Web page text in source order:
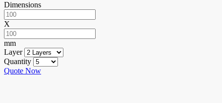
Dimensions
X
mm
Layer
Quantity
Quote Now